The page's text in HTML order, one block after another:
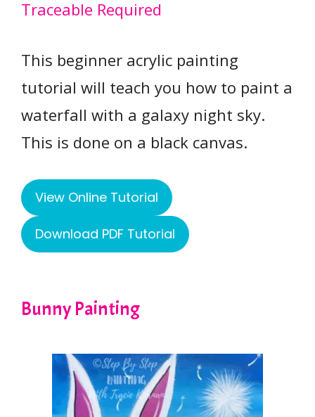
Traceable Required
This beginner acrylic painting
tutorial will teach you how to paint a
waterfall with a galaxy night sky.
This is done on a black canvas.
View Online Tutorial
Download PDF Tutorial
Bunny Painting